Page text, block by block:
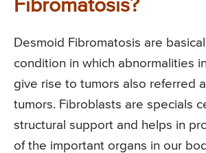
Fibromatosis?
Desmoid Fibromatosis are
condition in which abnormalities
give rise to tumors also referred
tumors. Fibroblasts are specials
structural support and helps in
of the important organs in our